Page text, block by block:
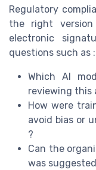
Regulatory
the right
electronic
questions such as :
Which AI
reviewing this
How were
avoid bias or
?
Can the
was